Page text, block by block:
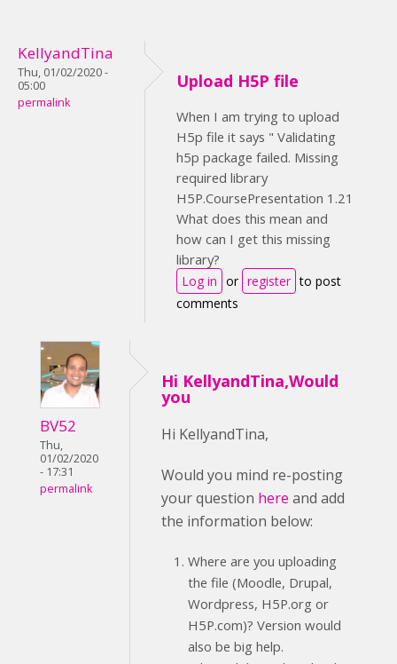
KellyandTina
Thu, 01/02/2020 -
05:00
permalink
Upload H5P file
When I am trying to upload
H5p file it says " Validating
h5p package failed. Missing
required library
H5P.CoursePresentation 1.21
What does this mean and
how can I get this missing
library?
Log in or register to post
comments
BV52
Thu,
01/02/2020
- 17:31
permalink
Hi KellyandTina,Would
you
Hi KellyandTina,
Would you mind re-posting
your question here and add
the information below:
Where are you uploading
the file (Moodle, Drupal,
Wordpress, H5P.org or
H5P.com)? Version would
also be big help.